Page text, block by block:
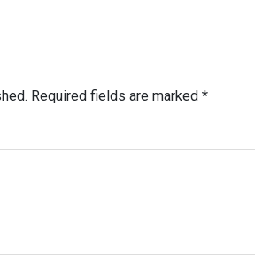
Required fields are marked *